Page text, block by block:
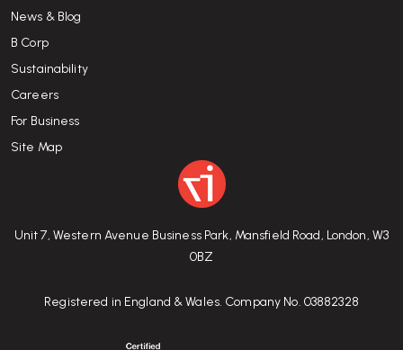
Unit 7, Western Avenue Business Park, Mansfield Road, London, W3
0BZ
Registered in England & Wales. Company No. 03882328
News & Blog
B Corp
Sustainability
Careers
For Business
Site Map